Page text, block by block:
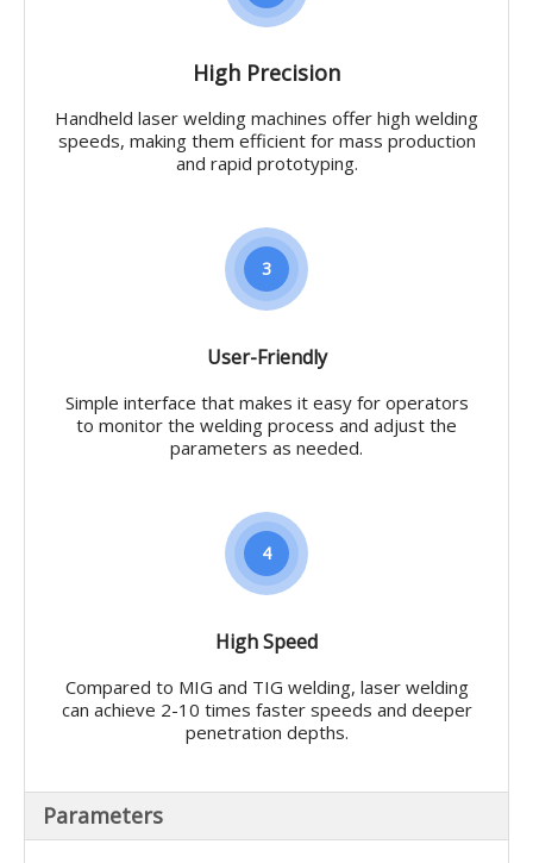
High Precision
Handheld laser welding machines offer high welding
speeds, making them efficient for mass production
and rapid prototyping.
3
User-Friendly
Simple interface that makes it easy for operators
to monitor the welding process and adjust the
parameters as needed.
4
High Speed
Compared to MIG and TIG welding, laser welding
can achieve 2-10 times faster speeds and deeper
penetration depths.
Parameters